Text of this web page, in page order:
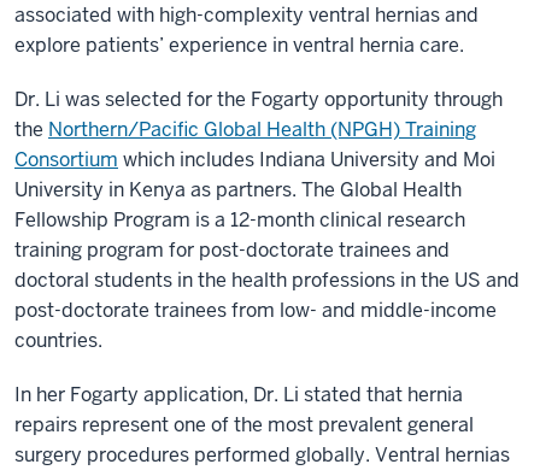
associated with high-complexity ventral hernias and
explore patients’ experience in ventral hernia care.
Dr. Li was selected for the Fogarty opportunity through
the Northern/Pacific Global Health (NPGH) Training
Consortium which includes Indiana University and Moi
University in Kenya as partners. The Global Health
Fellowship Program is a 12-month clinical research
training program for post-doctorate trainees and
doctoral students in the health professions in the US and
post-doctorate trainees from low- and middle-income
countries.
In her Fogarty application, Dr. Li stated that hernia
repairs represent one of the most prevalent general
surgery procedures performed globally. Ventral hernias